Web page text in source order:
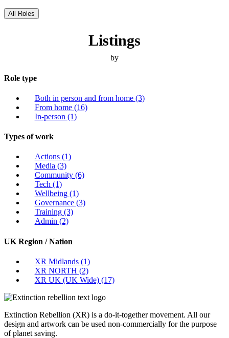
All Roles
Listings
by
Role type
Both in person and from home (3)
From home (16)
In-person (1)
Types of work
Actions (1)
Media (3)
Community (6)
Tech (1)
Wellbeing (1)
Governance (3)
Training (3)
Admin (2)
UK Region / Nation
XR Midlands (1)
XR NORTH (2)
XR UK (UK Wide) (17)
Extinction Rebellion (XR) is a do-it-together movement. All our
design and artwork can be used non-commercially for the purpose
of planet saving.